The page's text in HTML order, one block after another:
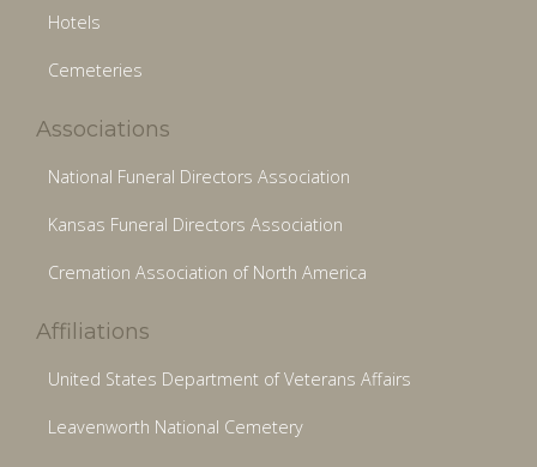
Hotels
Cemeteries
Associations
National Funeral Directors Association
Kansas Funeral Directors Association
Cremation Association of North America
Affiliations
United States Department of Veterans Affairs
Leavenworth National Cemetery